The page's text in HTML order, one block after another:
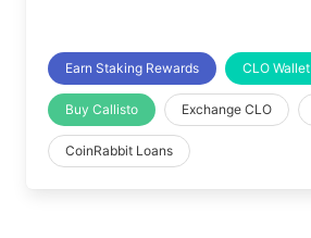
Earn Staking Rewards CLO Wallet
Buy Callisto Exchange CLO
CoinRabbit Loans